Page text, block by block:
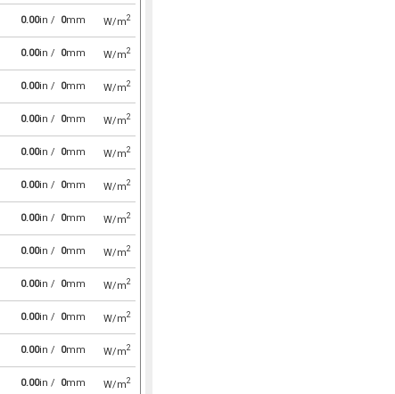
0.00in / 0mm W/m2
0.00in / 0mm W/m2
0.00in / 0mm W/m2
0.00in / 0mm W/m2
0.00in / 0mm W/m2
0.00in / 0mm W/m2
0.00in / 0mm W/m2
0.00in / 0mm W/m2
0.00in / 0mm W/m2
0.00in / 0mm W/m2
0.00in / 0mm W/m2
0.00in / 0mm W/m2